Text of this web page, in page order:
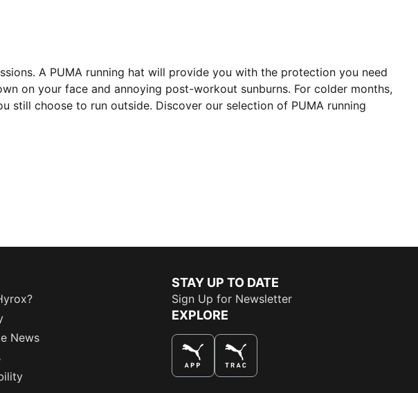
A PUMA running hat will provide you with the protection you need
on your face and annoying post-workout sunburns. For colder months,
still choose to run outside. Discover our selection of PUMA running
News
STAY UP TO DATE
Sign Up for Newsletter
EXPLORE